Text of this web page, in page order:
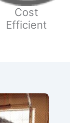
Cost
Efficient